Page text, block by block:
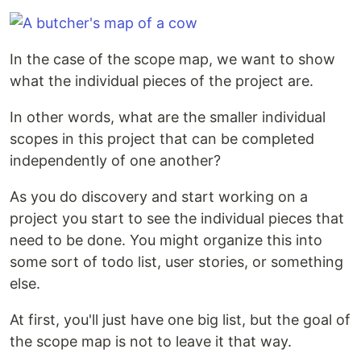
In the case of the scope map, we want to show
what the individual pieces of the project are.
In other words, what are the smaller individual
scopes in this project that can be completed
independently of one another?
As you do discovery and start working on a
project you start to see the individual pieces that
need to be done. You might organize this into
some sort of todo list, user stories, or something
else.
At first, you'll just have one big list, but the goal of
the scope map is not to leave it that way.